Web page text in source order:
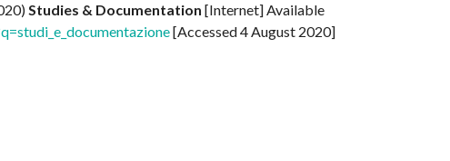
Studies & Documentation [Internet] Available
[Accessed 4 August 2020]